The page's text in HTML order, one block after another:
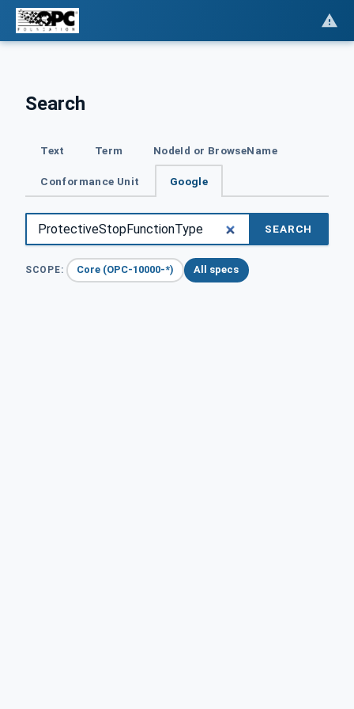
Search
Text Term NodeId or BrowseName
Conformance Unit Google
SEARCH
SCOPE: Core (OPC-10000-*) All specs